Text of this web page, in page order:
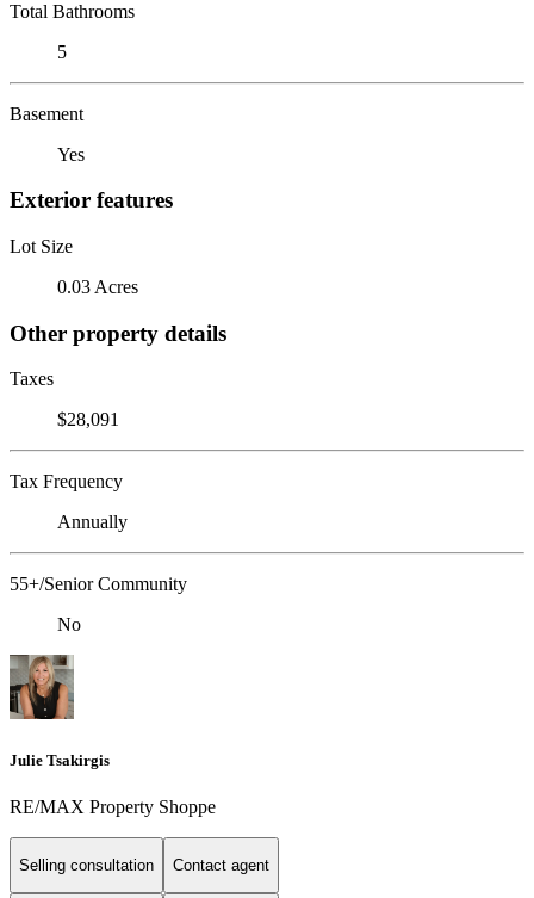
Total Bathrooms
5
Basement
Yes
Exterior features
Lot Size
0.03 Acres
Other property details
Taxes
$28,091
Tax Frequency
Annually
55+/Senior Community
No
Julie Tsakirgis
RE/MAX Property Shoppe
Selling consultation Contact agent